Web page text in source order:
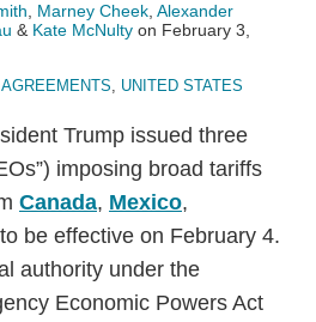
Marney Cheek Alexander
& Kate McNulty on February 3,
, UNITED STATES
Trump issued three
imposing broad tariffs
Canada, Mexico,
be effective on February 4.
authority under the
Economic Powers Act